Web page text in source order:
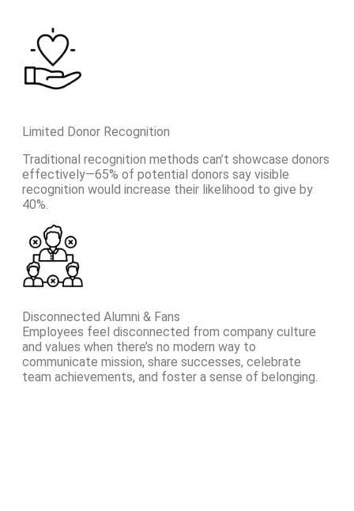
Limited Donor Recognition
Traditional recognition methods can’t showcase donors
effectively—65% of potential donors say visible
recognition would increase their likelihood to give by
40%.
Disconnected Alumni & Fans
Employees feel disconnected from company culture
and values when there’s no modern way to
communicate mission, share successes, celebrate
team achievements, and foster a sense of belonging.